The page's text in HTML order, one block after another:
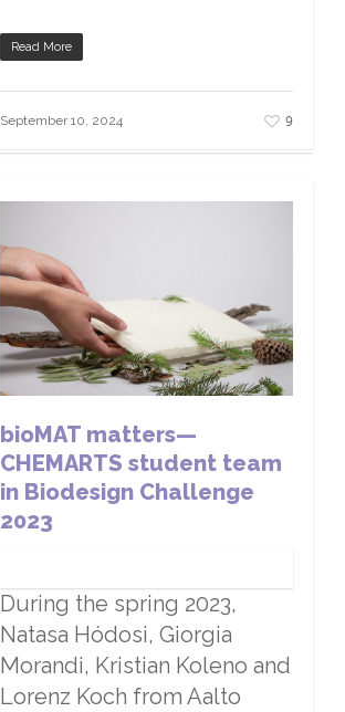
Read More
September 10, 2024 9
bioMAT matters—
CHEMARTS student team
in Biodesign Challenge
2023
During the spring 2023,
Natasa Hódosi, Giorgia
Morandi, Kristian Koleno and
Lorenz Koch from Aalto